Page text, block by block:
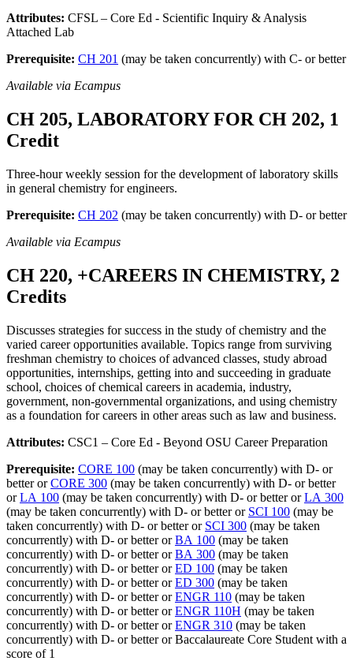
Attributes: CFSL – Core Ed - Scientific Inquiry & Analysis
Attached Lab
Prerequisite: CH 201 (may be taken concurrently) with C- or better
Available via Ecampus
CH 205, LABORATORY FOR CH 202, 1
Credit
Three-hour weekly session for the development of laboratory skills
in general chemistry for engineers.
Prerequisite: CH 202 (may be taken concurrently) with D- or better
Available via Ecampus
CH 220, +CAREERS IN CHEMISTRY, 2
Credits
Discusses strategies for success in the study of chemistry and the
varied career opportunities available. Topics range from surviving
freshman chemistry to choices of advanced classes, study abroad
opportunities, internships, getting into and succeeding in graduate
school, choices of chemical careers in academia, industry,
government, non-governmental organizations, and using chemistry
as a foundation for careers in other areas such as law and business.
Attributes: CSC1 – Core Ed - Beyond OSU Career Preparation
Prerequisite: CORE 100 (may be taken concurrently) with D- or
better orCORE 300 (may be taken concurrently) with D- or better
orLA 100 (may be taken concurrently) with D- or better orLA 300
(may be taken concurrently) with D- or better or SCI 100 (may be
taken concurrently) with D- or better or SCI 300 (may be taken
concurrently) with D- or better orBA 100 (may be taken
concurrently) with D- or better orBA 300 (may be taken
concurrently) with D- or better orED 100 (may be taken
concurrently) with D- or better orED 300 (may be taken
concurrently) with D- or better orENGR 110 (may be taken
concurrently) with D- or better orENGR 110H (may be taken
concurrently) with D- or better orENGR 310 (may be taken
concurrently) with D- or better or Baccalaureate Core Student with a
score of 1